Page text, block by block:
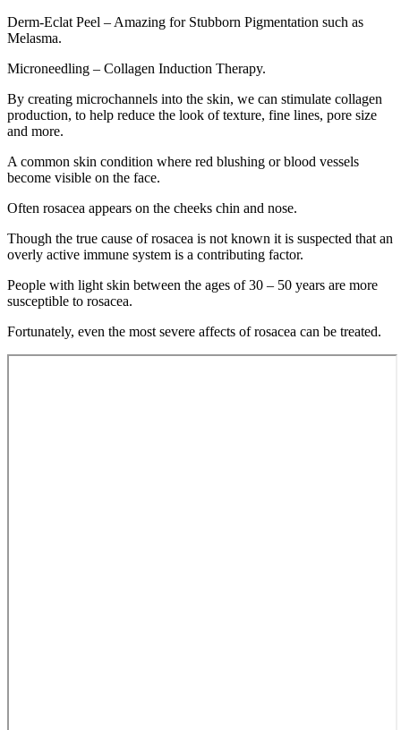
Derm-Eclat Peel – Amazing for Stubborn Pigmentation such as
Melasma.
Microneedling – Collagen Induction Therapy.
By creating microchannels into the skin, we can stimulate collagen
production, to help reduce the look of texture, fine lines, pore size
and more.
A common skin condition where red blushing or blood vessels
become visible on the face.
Often rosacea appears on the cheeks chin and nose.
Though the true cause of rosacea is not known it is suspected that an
overly active immune system is a contributing factor.
People with light skin between the ages of 30 – 50 years are more
susceptible to rosacea.
Fortunately, even the most severe affects of rosacea can be treated.